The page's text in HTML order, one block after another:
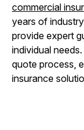
commercial
years of
provide expert
individual
quote process,
insurance